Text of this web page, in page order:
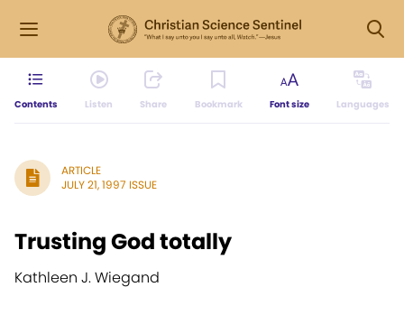
Contents Listen Share Bookmark Font size Languages
ARTICLE
JULY 21, 1997 ISSUE
Trusting God totally
Kathleen J. Wiegand